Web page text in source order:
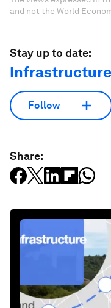
and not the World
Stay up to date:
Infrastructure
Follow
Share: